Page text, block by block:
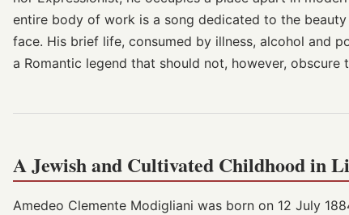
entire body of work is a song dedicated to the
face. His brief life, consumed by illness, alcohol and
a Romantic legend that should not, however,
A Jewish and Cultivated Childhood in
Amedeo Clemente Modigliani was born on 12 July